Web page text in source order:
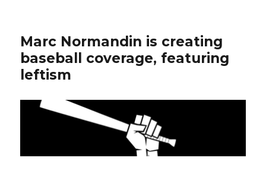
Marc Normandin is creating
baseball coverage, featuring
leftism